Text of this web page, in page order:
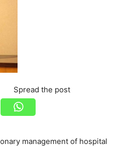
Spread the post
management of hospital